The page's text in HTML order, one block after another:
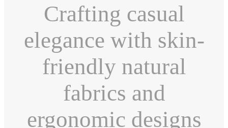
Crafting casual
elegance with skin-
friendly natural
fabrics and
ergonomic designs